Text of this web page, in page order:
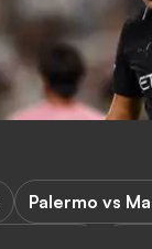
Palermo vs